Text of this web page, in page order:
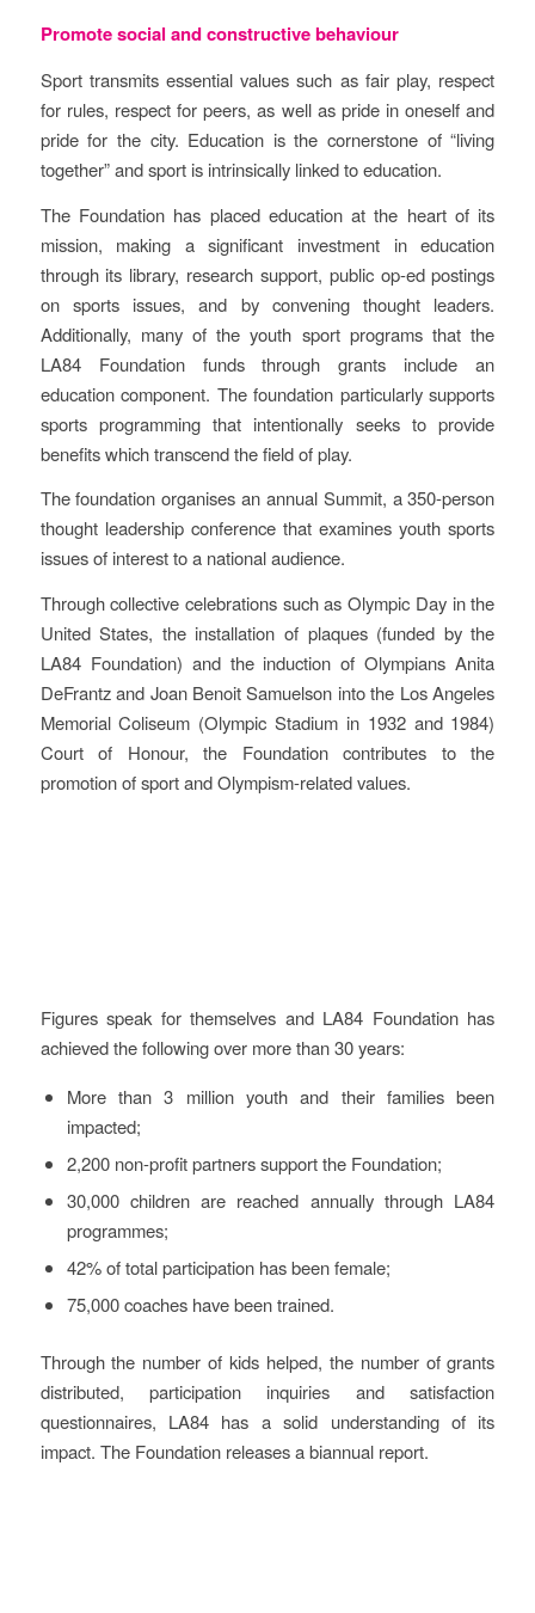
Promote social and constructive behaviour
Sport transmits essential values such as fair play, respect
for rules, respect for peers, as well as pride in oneself and
pride for the city. Education is the cornerstone of “living
together” and sport is intrinsically linked to education.
The Foundation has placed education at the heart of its
mission, making a significant investment in education
through its library, research support, public op-ed postings
on sports issues, and by convening thought leaders.
Additionally, many of the youth sport programs that the
LA84 Foundation funds through grants include an
education component. The foundation particularly supports
sports programming that intentionally seeks to provide
benefits which transcend the field of play.
The foundation organises an annual Summit, a 350-person
thought leadership conference that examines youth sports
issues of interest to a national audience.
Through collective celebrations such as Olympic Day in the
United States, the installation of plaques (funded by the
LA84 Foundation) and the induction of Olympians Anita
DeFrantz and Joan Benoit Samuelson into the Los Angeles
Memorial Coliseum (Olympic Stadium in 1932 and 1984)
Court of Honour, the Foundation contributes to the
promotion of sport and Olympism-related values.
Figures speak for themselves and LA84 Foundation has
achieved the following over more than 30 years:
More than 3 million youth and their families been
impacted;
2,200 non-profit partners support the Foundation;
30,000 children are reached annually through LA84
programmes;
42% of total participation has been female;
75,000 coaches have been trained.
Through the number of kids helped, the number of grants
distributed, participation inquiries and satisfaction
questionnaires, LA84 has a solid understanding of its
impact. The Foundation releases a biannual report.